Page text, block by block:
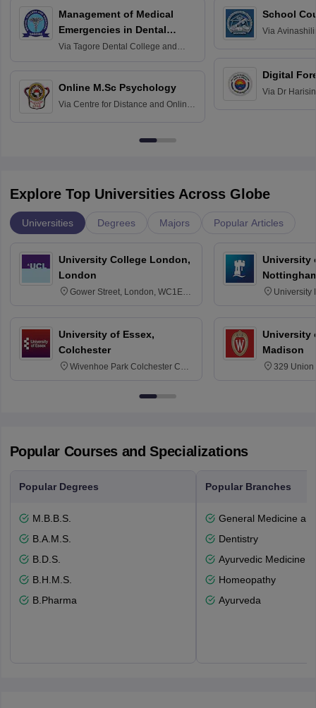
Management of Medical
Emergencies in Dental
Practice
Via Tagore Dental College and
Online M.Sc Psychology
Via Centre for Distance and Online
School
Via
Digital
Via Dr
Explore Top Universities Across Globe
Universities Degrees Majors Popular Articles
University College London,
London
Gower Street, London, WC1E
University of Essex,
Colchester
Wivenhoe Park Colchester CO4
University
University
University
Madison
329 Union
Popular Courses and Specializations
Popular Degrees
M.B.B.S.
B.A.M.S.
B.D.S.
B.H.M.S.
B.Pharma
Popular Branches
General Medicine
Dentistry
Ayurvedic Medicine
Homeopathy
Ayurveda